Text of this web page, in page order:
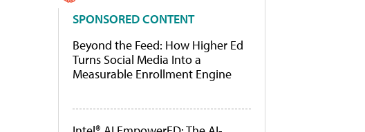
SPONSORED CONTENT
Beyond the Feed: How Higher Ed
Turns Social Media Into a
Measurable Enrollment Engine